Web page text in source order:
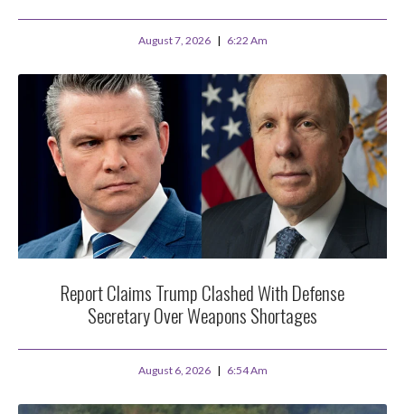
August 7, 2026 6:22 Am
Report Claims Trump Clashed With Defense
Secretary Over Weapons Shortages
August 6, 2026 6:54 Am